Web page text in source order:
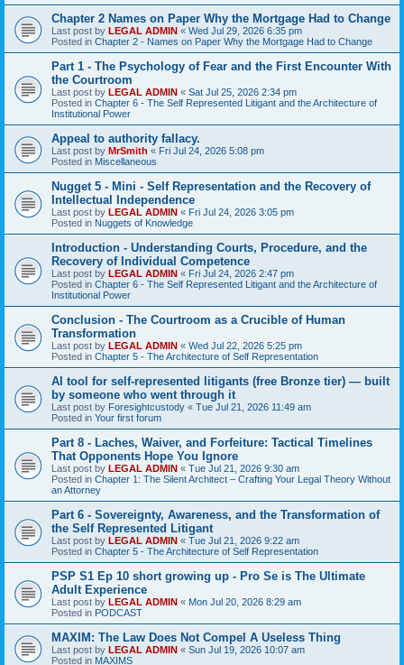
Chapter 2 Names on Paper Why the Mortgage Had to Change
Last post by LEGAL ADMIN « Wed Jul 29, 2026 6:35 pm
Posted in Chapter 2 - Names on Paper Why the Mortgage Had to Change
Part 1 - The Psychology of Fear and the First Encounter With
the Courtroom
Last post by LEGAL ADMIN « Sat Jul 25, 2026 2:34 pm
Posted in Chapter 6 - The Self Represented Litigant and the Architecture of
Institutional Power
Appeal to authority fallacy.
Last post by MrSmith « Fri Jul 24, 2026 5:08 pm
Posted in Miscellaneous
Nugget 5 - Mini - Self Representation and the Recovery of
Intellectual Independence
Last post by LEGAL ADMIN « Fri Jul 24, 2026 3:05 pm
Posted in Nuggets of Knowledge
Introduction - Understanding Courts, Procedure, and the
Recovery of Individual Competence
Last post by LEGAL ADMIN « Fri Jul 24, 2026 2:47 pm
Posted in Chapter 6 - The Self Represented Litigant and the Architecture of
Institutional Power
Conclusion - The Courtroom as a Crucible of Human
Transformation
Last post by LEGAL ADMIN « Wed Jul 22, 2026 5:25 pm
Posted in Chapter 5 - The Architecture of Self Representation
AI tool for self-represented litigants (free Bronze tier) — built
by someone who went through it
Last post by Foresightcustody « Tue Jul 21, 2026 11:49 am
Posted in Your first forum
Part 8 - Laches, Waiver, and Forfeiture: Tactical Timelines
That Opponents Hope You Ignore
Last post by LEGAL ADMIN « Tue Jul 21, 2026 9:30 am
Posted in Chapter 1: The Silent Architect – Crafting Your Legal Theory Without
an Attorney
Part 6 - Sovereignty, Awareness, and the Transformation of
the Self Represented Litigant
Last post by LEGAL ADMIN « Tue Jul 21, 2026 9:22 am
Posted in Chapter 5 - The Architecture of Self Representation
PSP S1 Ep 10 short growing up - Pro Se is The Ultimate
Adult Experience
Last post by LEGAL ADMIN « Mon Jul 20, 2026 8:29 am
Posted in PODCAST
MAXIM: The Law Does Not Compel A Useless Thing
Last post by LEGAL ADMIN « Sun Jul 19, 2026 10:07 am
Posted in MAXIMS